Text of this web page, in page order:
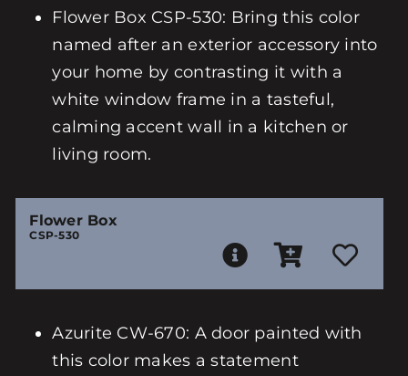
Flower Box CSP-530: Bring this color
named after an exterior accessory into
your home by contrasting it with a
white window frame in a tasteful,
calming accent wall in a kitchen or
living room.
Flower Box
CSP-530
Azurite CW-670: A door painted with
this color makes a statement